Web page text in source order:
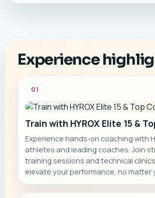
Experience
01
Train with HYROX Elite 15 &
Experience hands-on coaching with
athletes and leading coaches. Join
training sessions and technical
elevate your performance, no matter